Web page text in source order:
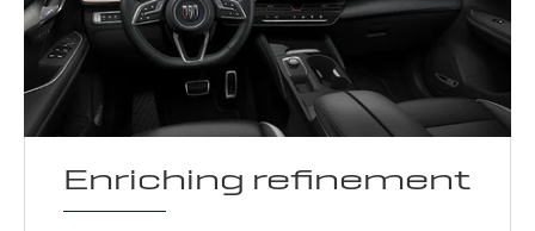
Enriching refinement